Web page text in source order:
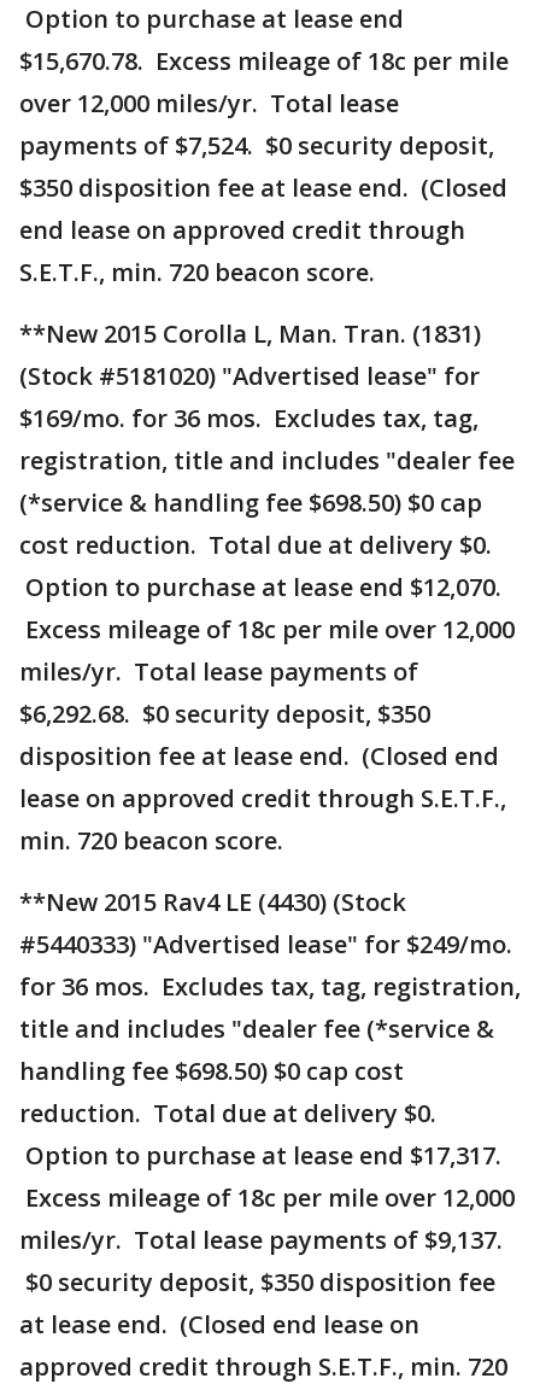
Option to purchase at lease end
$15,670.78. Excess mileage of 18c per mile
over 12,000 miles/yr. Total lease
payments of $7,524. $0 security deposit,
$350 disposition fee at lease end. (Closed
end lease on approved credit through
S.E.T.F., min. 720 beacon score.
**New 2015 Corolla L, Man. Tran. (1831)
(Stock #5181020) "Advertised lease" for
$169/mo. for 36 mos. Excludes tax, tag,
registration, title and includes "dealer fee
(*service & handling fee $698.50) $0 cap
cost reduction. Total due at delivery $0.
Option to purchase at lease end $12,070.
Excess mileage of 18c per mile over 12,000
miles/yr. Total lease payments of
$6,292.68. $0 security deposit, $350
disposition fee at lease end. (Closed end
lease on approved credit through S.E.T.F.,
min. 720 beacon score.
**New 2015 Rav4 LE (4430) (Stock
#5440333) "Advertised lease" for $249/mo.
for 36 mos. Excludes tax, tag, registration,
title and includes "dealer fee (*service &
handling fee $698.50) $0 cap cost
reduction. Total due at delivery $0.
Option to purchase at lease end $17,317.
Excess mileage of 18c per mile over 12,000
miles/yr. Total lease payments of $9,137.
$0 security deposit, $350 disposition fee
at lease end. (Closed end lease on
approved credit through S.E.T.F., min. 720